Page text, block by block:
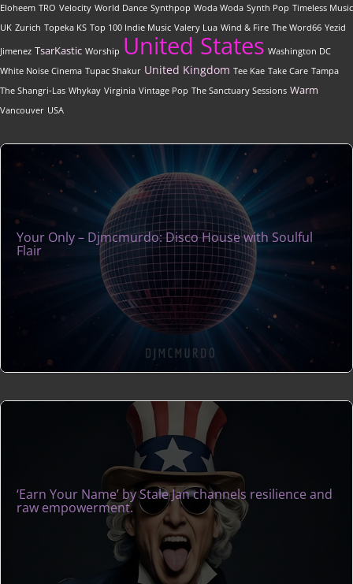
Eloheem TRO Velocity World Dance Synthpop Woda Woda Synth Pop Timeless Music
UK Zurich Topeka KS Top 100 Indie Music Valery Lua Wind & Fire The Word66 Yezid
Jimenez TsarKastic Worship United States Washington DC
White Noise Cinema Tupac Shakur United Kingdom Tee Kae Take Care Tampa
The Shangri-Las Whykay Virginia Vintage Pop The Sanctuary Sessions Warm
Vancouver USA
Your Only – Djmcmurdo: Disco House with Soulful
Flair
‘Earn Your Name’ by Stale Jan channels resilience and
raw empowerment.